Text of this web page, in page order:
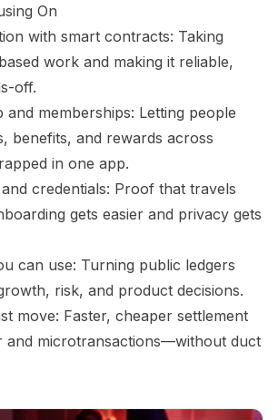
On
with smart contracts: Taking
work and making it reliable,
off.
and memberships: Letting people
benefits, and rewards across
in one app.
credentials: Proof that travels
gets easier and privacy gets
can use: Turning public ledgers
risk, and product decisions.
move: Faster, cheaper settlement
microtransactions—without duct